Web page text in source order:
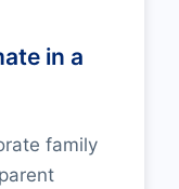
in a
family